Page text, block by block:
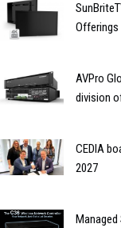
Offerings
AVPro
division
CEDIA
2027